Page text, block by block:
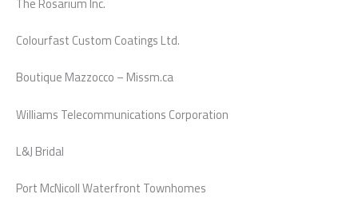
Colourfast Custom Coatings Ltd.
Boutique Mazzocco – Missm.ca
Williams Telecommunications Corporation
L&J Bridal
Port McNicoll Waterfront Townhomes